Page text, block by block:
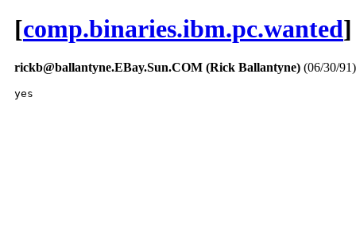
[comp.binaries.ibm.pc.wanted]
rickb@ballantyne.EBay.Sun.COM (Rick Ballantyne) (06/30/91)
yes